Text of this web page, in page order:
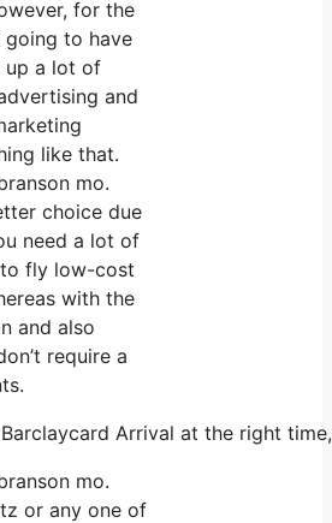
for the
going to have
up a lot of
and
like that.
mo.
choice due
need a lot of
fly low-cost
with the
and also
require a
Arrival at the right
mo.
or any one of